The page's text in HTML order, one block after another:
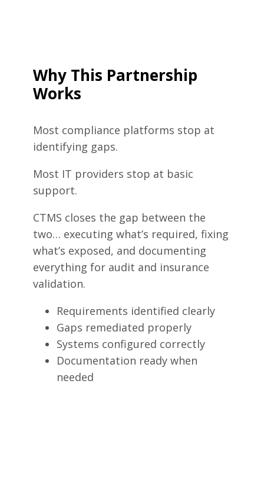
Why This Partnership
Works
Most compliance platforms stop at
identifying gaps.
Most IT providers stop at basic
support.
CTMS closes the gap between the
two… executing what’s required, fixing
what’s exposed, and documenting
everything for audit and insurance
validation.
Requirements identified clearly
Gaps remediated properly
Systems configured correctly
Documentation ready when
needed